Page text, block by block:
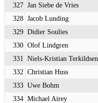
327 Jan Siebe de Vries
328 Jacob Lunding
329 Didier Soulies
330 Olof Lindgren
331
Niels-Kristian Terkildsen
332 Christian Huss
333 Uwe Bohm
334 Michael Airey